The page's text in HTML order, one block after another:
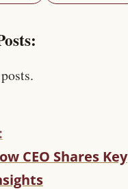
CEO Shares Key